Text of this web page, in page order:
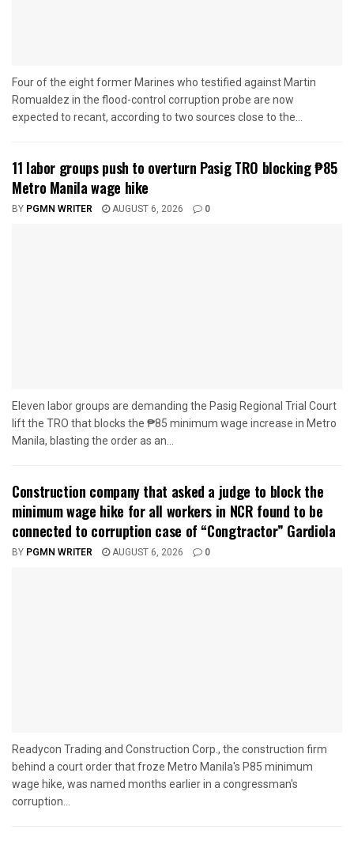
Four of the eight former Marines who testified against Martin
Romualdez in the flood-control corruption probe are now
expected to recant, according to two sources close to the...
11 labor groups push to overturn Pasig TRO blocking ₱85
Metro Manila wage hike
BY PGMN WRITER AUGUST 6, 2026 0
Eleven labor groups are demanding the Pasig Regional Trial Court
lift the TRO that blocks the ₱85 minimum wage increase in Metro
Manila, blasting the order as an...
Construction company that asked a judge to block the
minimum wage hike for all workers in NCR found to be
connected to corruption case of “Congtractor” Gardiola
BY PGMN WRITER AUGUST 6, 2026 0
Readycon Trading and Construction Corp., the construction firm
behind a court order that froze Metro Manila's P85 minimum
wage hike, was named months earlier in a congressman's
corruption...